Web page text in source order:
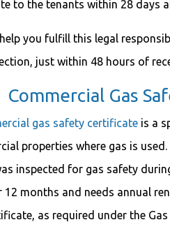
to the tenants within 28 days
you fulfill this legal
just within 48 hours of
Gas
gas safety certificate is a
properties where gas is
inspected for gas safety
months and needs annual
as required under the